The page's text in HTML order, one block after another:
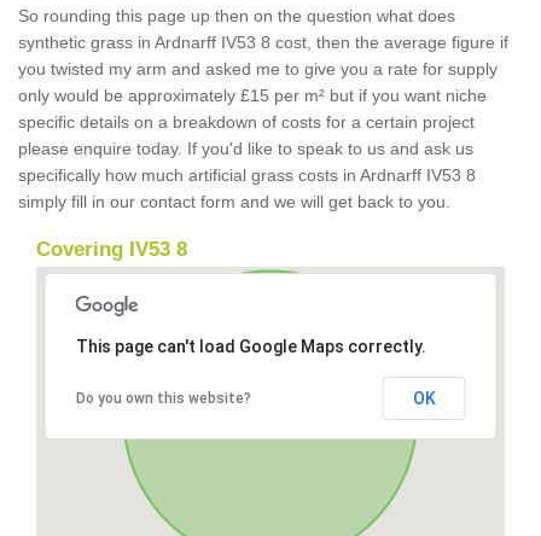
So rounding this page up then on the question what does
synthetic grass in Ardnarff IV53 8 cost, then the average figure if
you twisted my arm and asked me to give you a rate for supply
only would be approximately £15 per m² but if you want niche
specific details on a breakdown of costs for a certain project
please enquire today. If you'd like to speak to us and ask us
specifically how much artificial grass costs in Ardnarff IV53 8
simply fill in our contact form and we will get back to you.
Covering IV53 8
This page can't load Google Maps correctly.
Do you own this website? OK